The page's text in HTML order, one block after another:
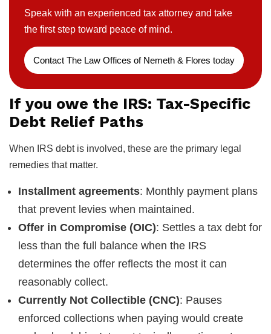
Speak with an experienced tax attorney and take
the first step toward peace of mind.
Contact The Law Offices of Nemeth & Flores today
If you owe the IRS: Tax-Specific
Debt Relief Paths
When IRS debt is involved, these are the primary legal
remedies that matter.
Installment agreements: Monthly payment plans
that prevent levies when maintained.
Offer in Compromise (OIC): Settles a tax debt for
less than the full balance when the IRS
determines the offer reflects the most it can
reasonably collect.
Currently Not Collectible (CNC): Pauses
enforced collections when paying would create